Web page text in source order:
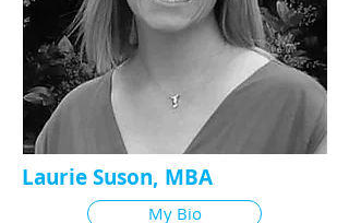
Laurie Suson, MBA
My Bio